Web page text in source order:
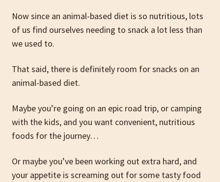
Now since an animal-based diet is so nutritious, lots
of us find ourselves needing to snack a lot less than
we used to.
That said, there is definitely room for snacks on an
animal-based diet.
Maybe you’re going on an epic road trip, or camping
with the kids, and you want convenient, nutritious
foods for the journey…
Or maybe you’ve been working out extra hard, and
your appetite is screaming out for some tasty food